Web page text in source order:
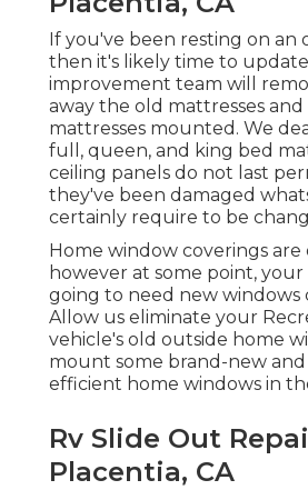
If you've been resting on an
then it's likely time to
improvement team will
away the old mattresses
mattresses mounted. We
full, queen, and king bed
ceiling panels do not last
they've been damaged
certainly require to be
Home window coverings are
however at some point,
going to need new windows
Allow us eliminate your
vehicle's old outside home
mount some brand-new
efficient home windows in
Rv Slide Out
Placentia, CA